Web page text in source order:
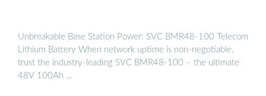
Unbreakable Base Station Power: SVC BMR48-100 Telecom
Lithium Battery When network uptime is non-negotiable,
trust the industry-leading SVC BMR48-100 – the ultimate
48V 100Ah …